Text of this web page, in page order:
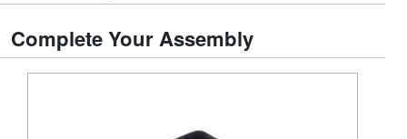
Complete Your Assembly